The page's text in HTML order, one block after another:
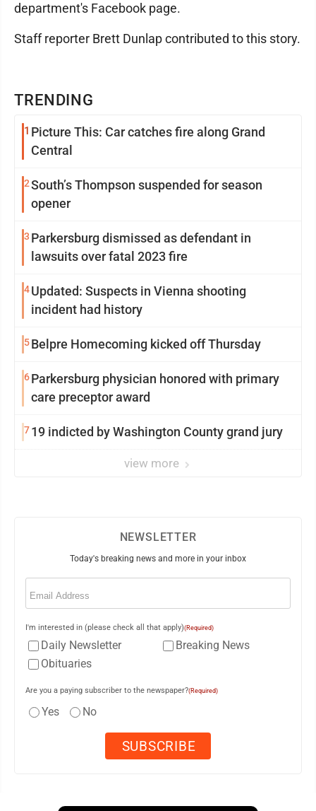
TRENDING
1 Picture This: Car catches fire along Grand
Central
2South’s Thompson suspended for season
opener
3 Parkersburg dismissed as defendant in
lawsuits over fatal 2023 fire
4Updated: Suspects in Vienna shooting
incident had history
5Belpre Homecoming kicked off Thursday
6Parkersburg physician honored with primary
care preceptor award
719 indicted by Washington County grand jury
view more
department's Facebook page.
Staff reporter Brett Dunlap contributed to this story.
NEWSLETTER
Today's breaking news and more in your inbox
Email
I'm interested in (please check all that apply)(Required)
Daily Newsletter
Breaking News
Obituaries
Are you a paying subscriber to the newspaper?(Required)
Yes No